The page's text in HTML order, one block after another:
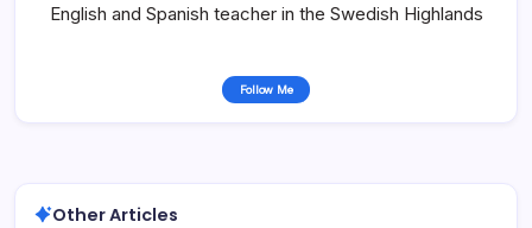
English and Spanish teacher in the Swedish Highlands
Follow Me
Other Articles